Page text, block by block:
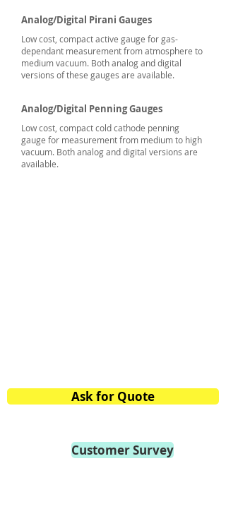
Analog/Digital Pirani Gauges
Low cost, compact active gauge for gas-
dependant measurement from atmosphere to
medium vacuum. Both analog and digital
versions of these gauges are available.
Analog/Digital Penning Gauges
Low cost, compact cold cathode penning
gauge for measurement from medium to high
vacuum. Both analog and digital versions are
available.
Ask for Quote
Customer Survey